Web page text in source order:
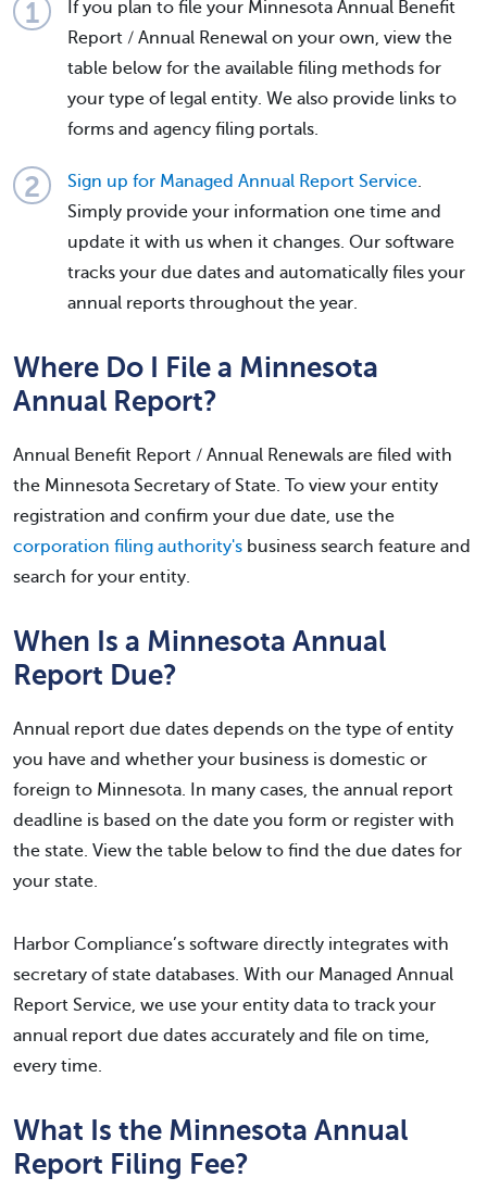
If you plan to file your Minnesota Annual Benefit
Report / Annual Renewal on your own, view the
table below for the available filing methods for
your type of legal entity. We also provide links to
forms and agency filing portals.
Sign up for Managed Annual Report Service
Simply provide your information one time and
update it with us when it changes. Our software
tracks your due dates and automatically files your
annual reports throughout the year.
Where Do I File a Minnesota
Annual Report?
Annual Benefit Report / Annual Renewals are filed with
the Minnesota Secretary of State. To view your entity
registration and confirm your due date, use the
corporation filing authority's business search feature and
search for your entity.
When Is a Minnesota Annual
Report Due?
Annual report due dates depends on the type of entity
you have and whether your business is domestic or
foreign to Minnesota. In many cases, the annual report
deadline is based on the date you form or register with
the state. View the table below to find the due dates for
your state.
Harbor Compliance’s software directly integrates with
secretary of state databases. With our Managed Annual
Report Service, we use your entity data to track your
annual report due dates accurately and file on time,
every time.
What Is the Minnesota Annual
Report Filing Fee?